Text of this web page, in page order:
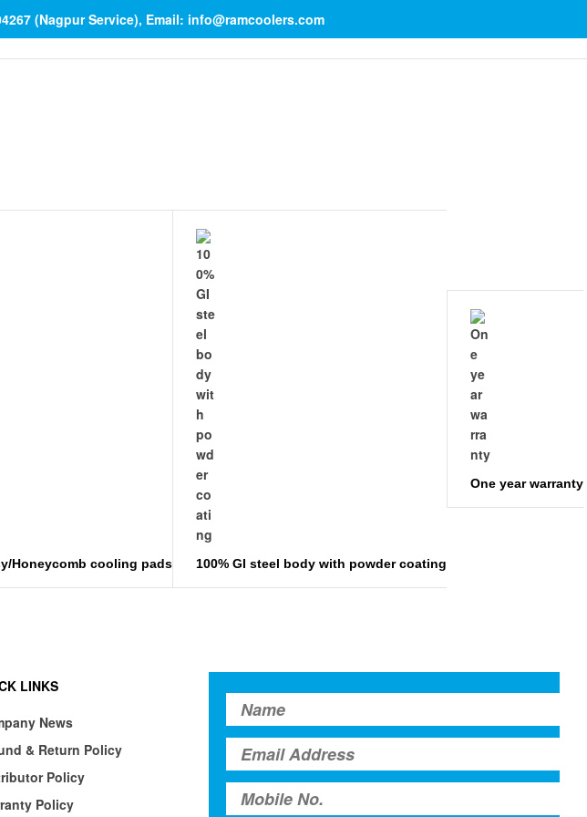
(Nagpur Service), Email: info@ramcoolers.com
Honeycomb cooling pads 100% GI steel body with powder coating
One year warranty
LINKS
News
& Return Policy
Policy
Policy